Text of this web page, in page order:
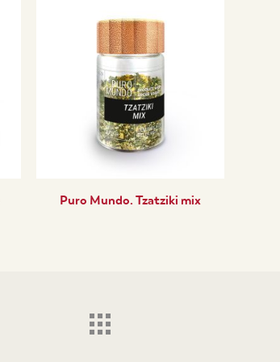
Puro Mundo. Tzatziki mix